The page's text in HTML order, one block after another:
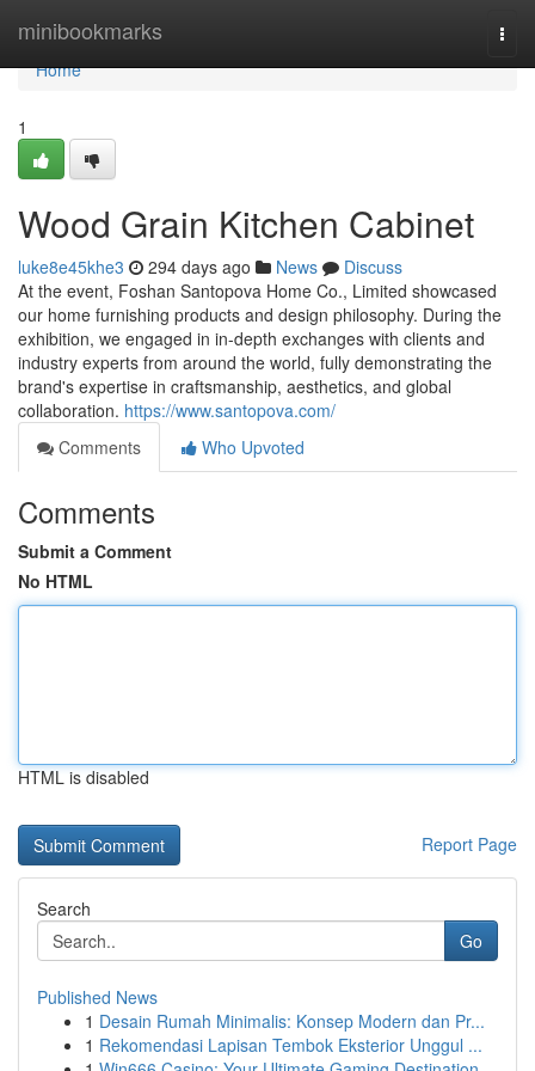
minibookmarks
Home
Home
1
Wood Grain Kitchen Cabinet
luke8e45khe3 294 days ago News
Discuss
At the event, Foshan Santopova Home Co., Limited showcased
our home furnishing products and design philosophy. During the
exhibition, we engaged in in-depth exchanges with clients and
industry experts from around the world, fully demonstrating the
brand's expertise in craftsmanship, aesthetics, and global
collaboration. https://www.santopova.com/
Comments
Who Upvoted
Comments
Submit a Comment
No HTML
HTML is disabled
Report Page
Search
Go
Published News
1 Desain Rumah Minimalis: Konsep Modern dan Pr...
1 Rekomendasi Lapisan Tembok Eksterior Unggul ...